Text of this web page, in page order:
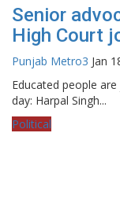
Senior
High Court
Punjab Metro3 Jan
Educated people
day: Harpal Singh...
Political